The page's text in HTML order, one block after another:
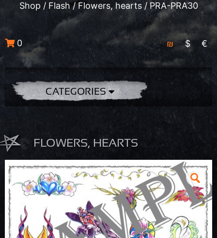
Shop / Flash/Flowers, hearts / PRA-PRA30
0 ₪ $ €
CATEGORIES
FLOWERS, HEARTS